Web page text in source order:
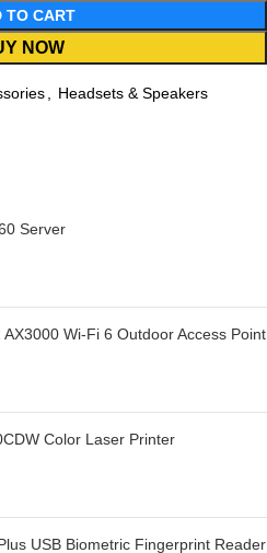
Server
AX3000 Wi-Fi 6 Outdoor Access Point
Color Laser Printer
USB Biometric Fingerprint Reader
TO CART
NOW
Headsets & Speakers